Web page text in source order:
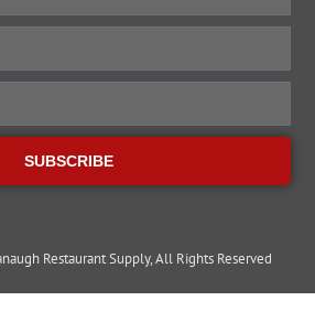
SUBSCRIBE
Restaurant Supply, All Rights Reserved